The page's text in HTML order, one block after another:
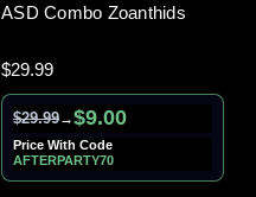
ASD Combo Zoanthids
$29.99
$29.99→$9.00
Price With Code
AFTERPARTY70